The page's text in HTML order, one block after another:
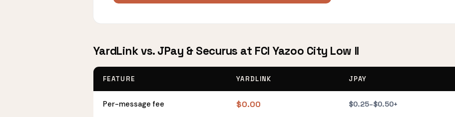
YardLink vs. JPay & Securus at FCI Yazoo City Low II
FEATURE YARDLINK JPAY
Per-message fee $0.00 $0.25–$0.50+